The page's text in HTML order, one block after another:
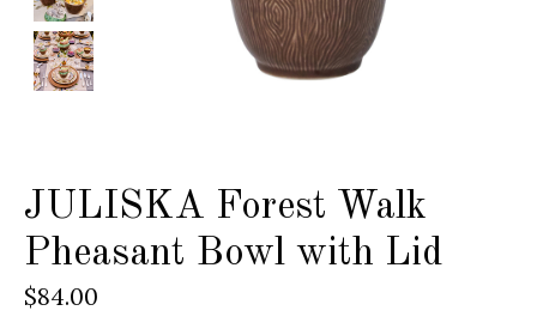
JULISKA Forest Walk
Pheasant Bowl with Lid
$84.00